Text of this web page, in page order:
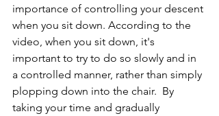
importance of controlling your descent
when you sit down. According to the
video, when you sit down, it's
important to try to do so slowly and in
a controlled manner, rather than simply
plopping down into the chair.  By
taking your time and gradually